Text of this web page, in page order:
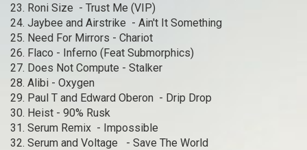
23. Roni Size - Trust Me (VIP)
24. Jaybee and Airstrike - Ain't It Something
25. Need For Mirrors - Chariot
26. Flaco - Inferno (Feat Submorphics)
27. Does Not Compute - Stalker
28. Alibi - Oxygen
29. Paul T and Edward Oberon - Drip Drop
30. Heist - 90% Rusk
31. Serum Remix - Impossible
32. Serum and Voltage - Save The World